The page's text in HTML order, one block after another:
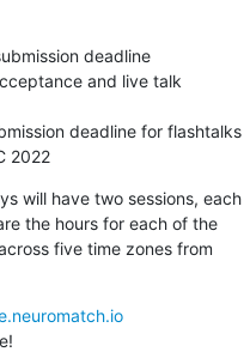
deadline
and live talk
deadline for flashtalks
2022
will have two sessions, each
the hours for each of the
five time zones from